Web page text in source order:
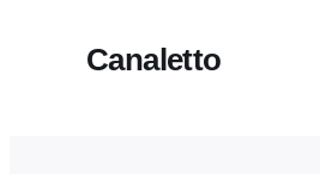
Canaletto